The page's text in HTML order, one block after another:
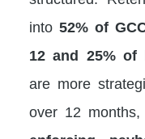
into 52% of
12 and 25% of
are more
over 12 months,